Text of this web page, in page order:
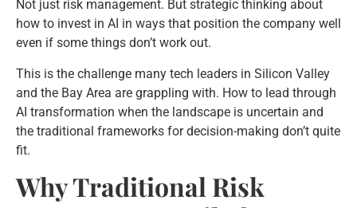
Not just risk management. But strategic thinking about
how to invest in AI in ways that position the company well
even if some things don’t work out.
This is the challenge many tech leaders in Silicon Valley
and the Bay Area are grappling with. How to lead through
AI transformation when the landscape is uncertain and
the traditional frameworks for decision-making don’t quite
fit.
Why Traditional Risk